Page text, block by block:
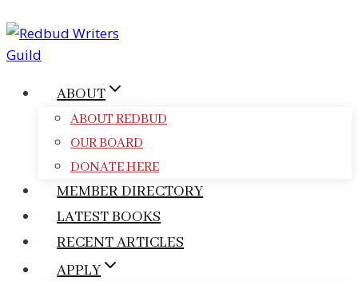
to
content
ABOUT
ABOUT REDBUD
OUR BOARD
DONATE HERE
MEMBER DIRECTORY
LATEST BOOKS
RECENT ARTICLES
APPLY